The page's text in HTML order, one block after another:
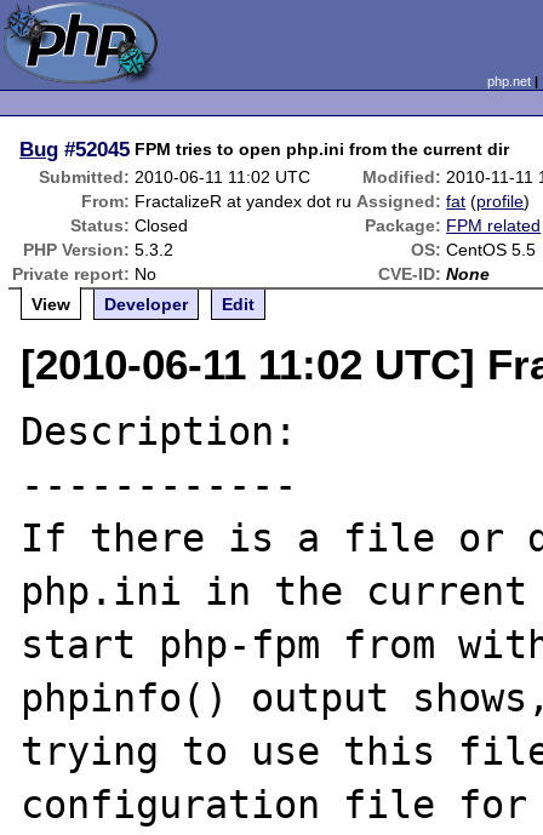
php.net
Bug #52045 FPM tries to open php.ini from the current dir
Submitted: 2010-06-11 11:02 UTC Modified: 2010-11-11
From: FractalizeR at yandex dot ru Assigned: fat (profile)
Status: Closed Package: FPM related
PHP Version: 5.3.2 OS: CentOS 5.5
Private report: No CVE-ID: None
View
Developer Edit
[2010-06-11 11:02 UTC]
Description:
------------
If there is a file or
php.ini in the current
start php-fpm from
phpinfo() output
trying to use this
configuration file